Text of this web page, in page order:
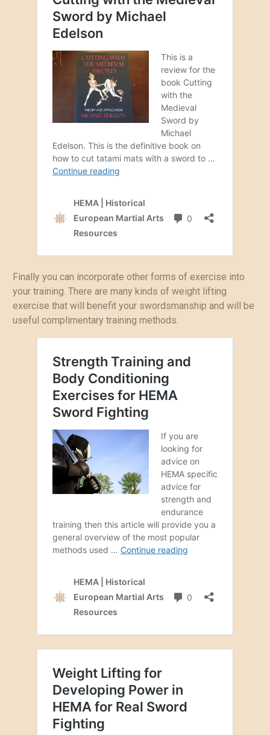
Finally you can incorporate other forms of exercise into
your training. There are many kinds of weight lifting
exercise that will benefit your swordsmanship and will be
useful complimentary training methods.